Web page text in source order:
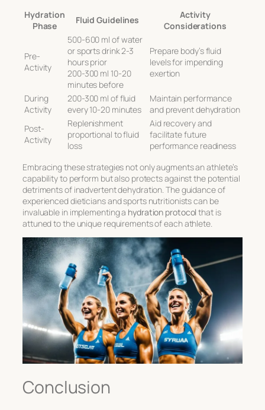
Hydration
Phase
Fluid Guidelines
Activity
Considerations
Pre-
Activity
500-600 ml of water
or sports drink 2-3
hours prior
200-300 ml 10-20
minutes before
Prepare body’s fluid
levels for impending
exertion
During
Activity
200-300 ml of fluid
every 10-20 minutes
Maintain performance
and prevent dehydration
Post-
Activity
Replenishment
proportional to fluid
loss
Aid recovery and
facilitate future
performance readiness
Embracing these strategies not only augments an athlete’s
capability to perform but also protects against the potential
detriments of inadvertent dehydration. The guidance of
experienced dieticians and sports nutritionists can be
invaluable in implementing a hydration protocol that is
attuned to the unique requirements of each athlete.
Conclusion